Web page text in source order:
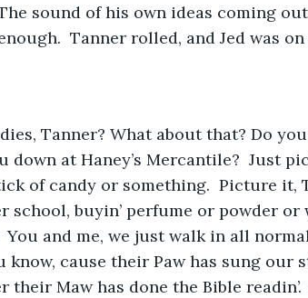
sound of his own ideas coming
Tanner rolled, and Jed was
Tanner? What about that? Do
down at Haney’s Mercantile?  Just
of candy or something.  Picture it,
buyin’ perfume or powder or
and me, we just walk in all
know, cause their Paw has sung our
Maw has done the Bible readin’.